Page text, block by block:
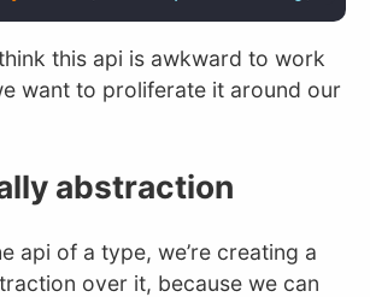
this api is awkward to work
want to proliferate it around our
abstraction
api of a type, we’re creating a
over it, because we can